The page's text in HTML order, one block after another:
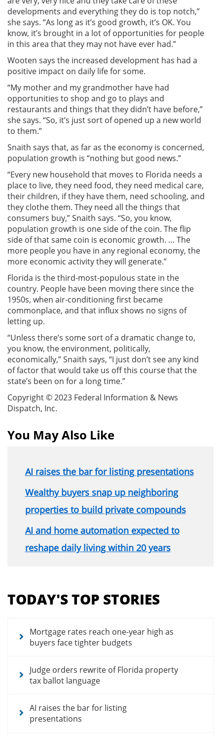
developments and everything they do is top notch,”
she says. “As long as it’s good growth, it’s OK. You
know, it’s brought in a lot of opportunities for people
in this area that they may not have ever had.”
Wooten says the increased development has had a
positive impact on daily life for some.
“My mother and my grandmother have had
opportunities to shop and go to plays and
restaurants and things that they didn’t have before,”
she says. “So, it’s just sort of opened up a new world
to them.”
Snaith says that, as far as the economy is concerned,
population growth is “nothing but good news.”
“Every new household that moves to Florida needs a
place to live, they need food, they need medical care,
their children, if they have them, need schooling, and
they clothe them. They need all the things that
consumers buy,” Snaith says. “So, you know,
population growth is one side of the coin. The flip
side of that same coin is economic growth. … The
more people you have in any regional economy, the
more economic activity they will generate.”
Florida is the third-most-populous state in the
country. People have been moving there since the
1950s, when air-conditioning first became
commonplace, and that influx shows no signs of
letting up.
“Unless there’s some sort of a dramatic change to,
you know, the environment, politically,
economically,” Snaith says, “I just don’t see any kind
of factor that would take us off this course that the
state’s been on for a long time.”
Copyright © 2023 Federal Information & News
Dispatch, Inc.
You May Also Like
AI raises the bar for listing presentations
Wealthy buyers snap up neighboring
properties to build private compounds
AI and home automation expected to
reshape daily living within 20 years
menu
for
articles
TODAY'S TOP STORIES
Mortgage rates reach one-year high as
buyers face tighter budgets
Judge orders rewrite of Florida property
tax ballot language
AI raises the bar for listing
presentations